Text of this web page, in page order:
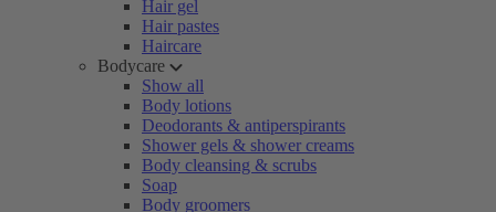
Hair gel
Hair pastes
Haircare
Bodycare
Show all
Body lotions
Deodorants & antiperspirants
Shower gels & shower creams
Body cleansing & scrubs
Soap
Body groomers